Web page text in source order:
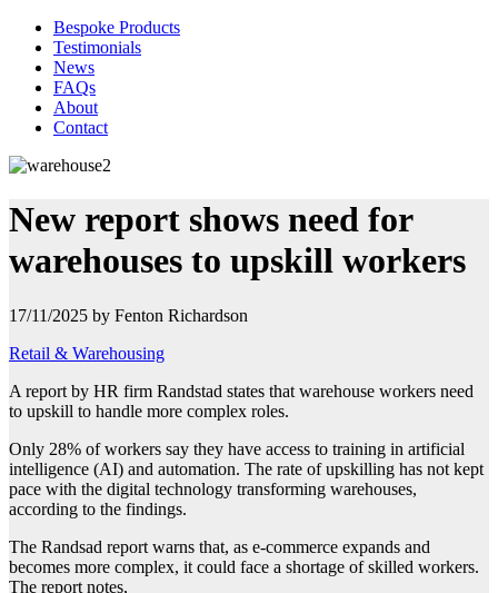
Bespoke Products
Testimonials
News
FAQs
About
Contact
New report shows need for
warehouses to upskill workers
17/11/2025 by Fenton Richardson
Retail & Warehousing
A report by HR firm Randstad states that warehouse workers need
to upskill to handle more complex roles.
Only 28% of workers say they have access to training in artificial
intelligence (AI) and automation. The rate of upskilling has not kept
pace with the digital technology transforming warehouses,
according to the findings.
The Randsad report warns that, as e-commerce expands and
becomes more complex, it could face a shortage of skilled workers.
The report notes,